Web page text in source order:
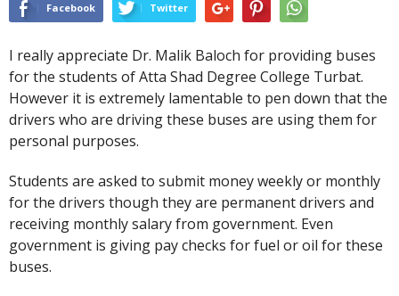
Facebook Twitter
I really appreciate Dr. Malik Baloch for providing buses
for the students of Atta Shad Degree College Turbat.
However it is extremely lamentable to pen down that the
drivers who are driving these buses are using them for
personal purposes.
Students are asked to submit money weekly or monthly
for the drivers though they are permanent drivers and
receiving monthly salary from government. Even
government is giving pay checks for fuel or oil for these
buses.